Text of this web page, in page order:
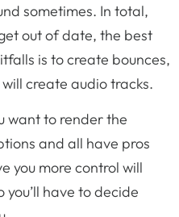
sometimes. In total,
out of date, the best
is to create bounces,
create audio tracks.
want to render the
and all have pros
you more control will
have to decide